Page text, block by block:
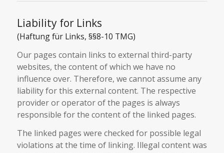
Liability for Links
(Haftung für Links, §§8-10 TMG)
Our pages contain links to external third-party
websites, the content of which we have no
influence over. Therefore, we cannot assume any
liability for this external content. The respective
provider or operator of the pages is always
responsible for the content of the linked pages.
The linked pages were checked for possible legal
violations at the time of linking. Illegal content was